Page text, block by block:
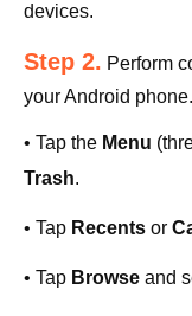
devices.
Step 2. Perform
your Android phone.
• Tap the Menu
Trash.
• Tap Recents or
• Tap Browse and